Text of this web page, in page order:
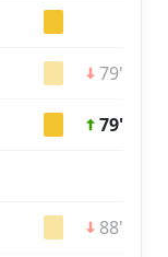
79'
79'
88'